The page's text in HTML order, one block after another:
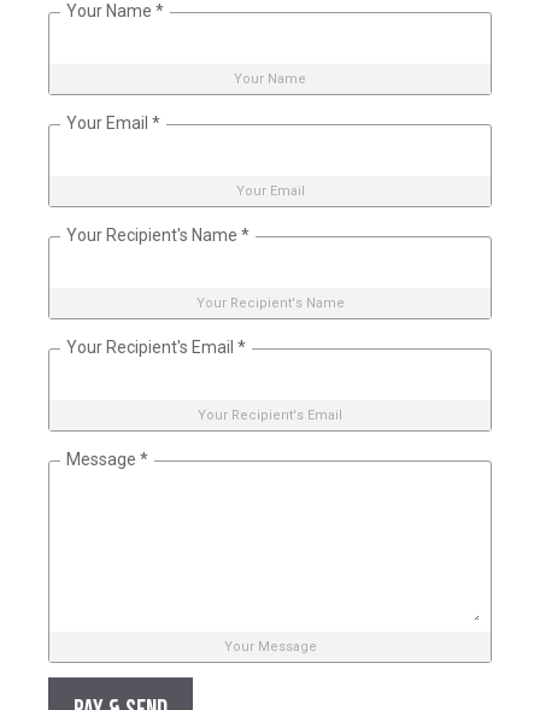
Your Name *
Your Name
Your Email *
Your Email
Your Recipient's Name *
Your Recipient's Name
Your Recipient's Email *
Your Recipient's Email
Message *
Your Message